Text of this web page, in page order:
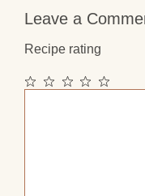
Leave a
Recipe rating